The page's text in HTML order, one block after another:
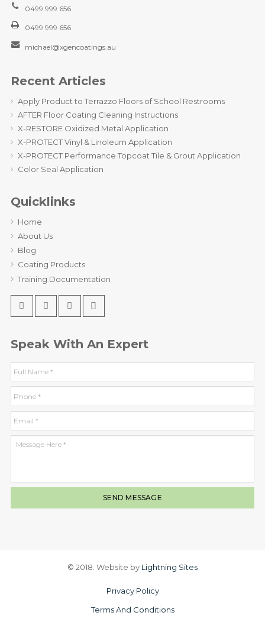
0499 999 656
0499 999 656
michael@xgencoatings.au
Recent Articles
Apply Product to Terrazzo Floors of School Restrooms
AFTER Floor Coating Cleaning Instructions
X-RESTORE Oxidized Metal Application
X-PROTECT Vinyl & Linoleum Application
X-PROTECT Performance Topcoat Tile & Grout Application
Color Seal Application
Quicklinks
Home
About Us
Blog
Coating Products
Training Documentation
Speak With An Expert
© 2018. Website by Lightning Sites
Privacy Policy
Terms And Conditions